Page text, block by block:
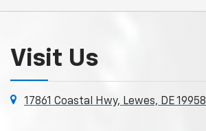
Visit Us
17861 Coastal Hwy, Lewes, DE 19958